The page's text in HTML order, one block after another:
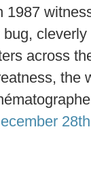
bug,
across
the